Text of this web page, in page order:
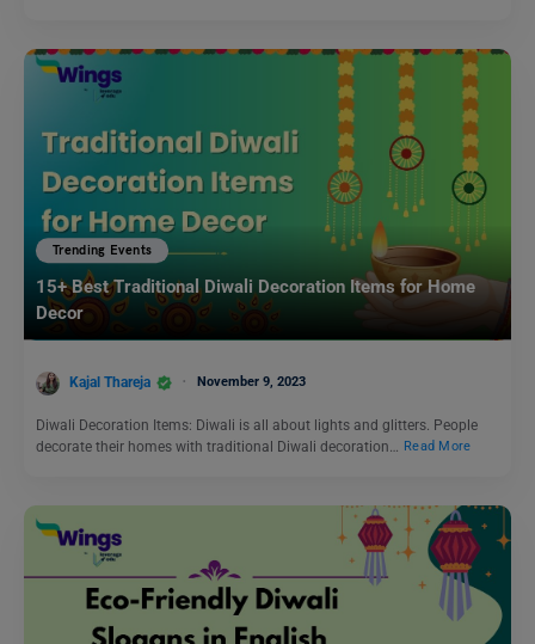
Trending Events
15+ Best Traditional Diwali Decoration Items for Home
Decor
Kajal Thareja November 9, 2023
Diwali Decoration Items: Diwali is all about lights and glitters. People
decorate their homes with traditional Diwali decoration…
Read More